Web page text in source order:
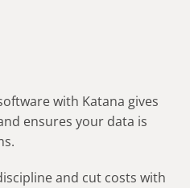
with Katana gives
ensures your data is
and cut costs with